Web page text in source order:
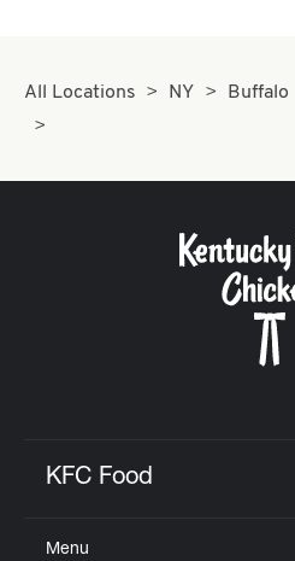
All Locations NY Buffalo
KFC Food
Menu